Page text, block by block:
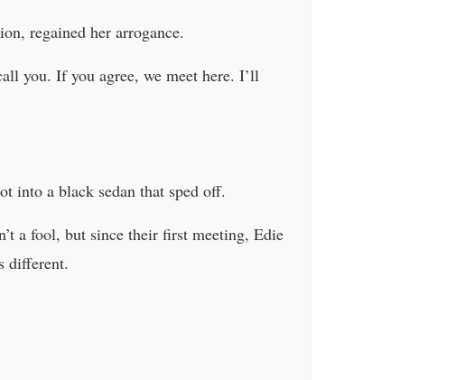
regained her arrogance.
you. If you agree, we meet here. I’ll
into a black sedan that sped off.
a fool, but since their first meeting, Edie
different.